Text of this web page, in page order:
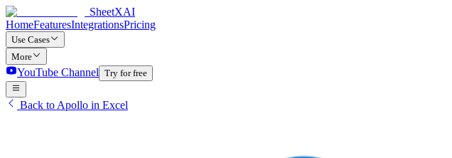
SheetXAI
HomeFeaturesIntegrationsPricing
Use Cases
More
YouTube Channel Try for free
Back to Apollo in Excel